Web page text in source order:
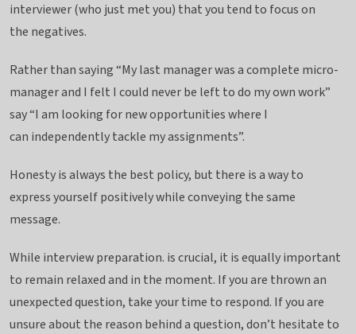
interviewer (who just met you) that you tend to focus on
the negatives.
Rather than saying “My last manager was a complete micro-
manager and I felt I could never be left to do my own work”
say “I am looking for new opportunities where I
can independently tackle my assignments”.
Honesty is always the best policy, but there is a way to
express yourself positively while conveying the same
message.
While interview preparation. is crucial, it is equally important
to remain relaxed and in the moment. If you are thrown an
unexpected question, take your time to respond. If you are
unsure about the reason behind a question, don’t hesitate to